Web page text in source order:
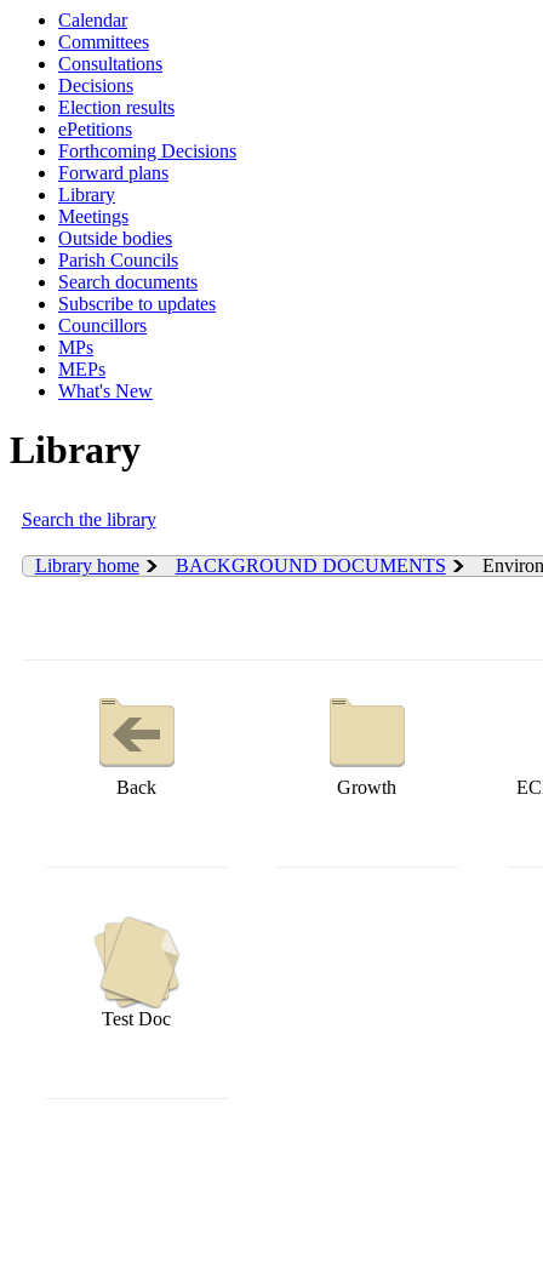
Calendar
Committees
Consultations
Decisions
Election results
ePetitions
Forthcoming Decisions
Forward plans
Library
Meetings
Outside bodies
Parish Councils
Search documents
Subscribe to updates
Councillors
MPs
MEPs
What's New
Library
Search the library
Library home BACKGROUND DOCUMENTS
Back Growth
Test Doc